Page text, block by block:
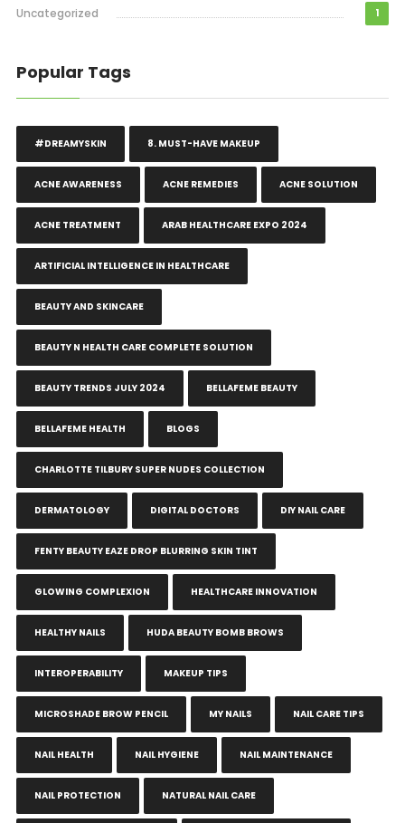
Uncategorized 1
Popular Tags
#DREAMYSKIN 8. MUST-HAVE MAKEUP
ACNE AWARENESS ACNE REMEDIES ACNE SOLUTION
ACNE TREATMENT ARAB HEALTHCARE EXPO 2024
ARTIFICIAL INTELLIGENCE IN HEALTHCARE
BEAUTY AND SKINCARE
BEAUTY N HEALTH CARE COMPLETE SOLUTION
BEAUTY TRENDS JULY 2024 BELLAFEME BEAUTY
BELLAFEME HEALTH BLOGS
CHARLOTTE TILBURY SUPER NUDES COLLECTION
DERMATOLOGY DIGITAL DOCTORS DIY NAIL CARE
FENTY BEAUTY EAZE DROP BLURRING SKIN TINT
GLOWING COMPLEXION HEALTHCARE INNOVATION
HEALTHY NAILS HUDA BEAUTY BOMB BROWS
INTEROPERABILITY MAKEUP TIPS
MICROSHADE BROW PENCIL MY NAILS NAIL CARE TIPS
NAIL HEALTH NAIL HYGIENE NAIL MAINTENANCE
NAIL PROTECTION NATURAL NAIL CARE